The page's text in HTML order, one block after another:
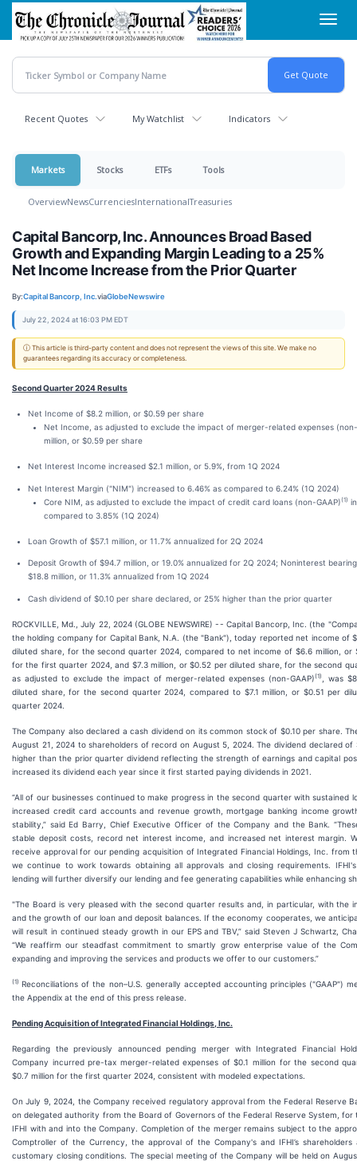
Skip
main
content
Recent Quotes My Watchlist Indicators
Markets Stocks ETFs Tools
OverviewNewsCurrenciesInternationalTreasuries
Capital Bancorp, Inc. Announces Broad Based
Growth and Expanding Margin Leading to a 25%
Net Income Increase from the Prior Quarter
By:Capital Bancorp, Inc.viaGlobeNewswire
July 22, 2024 at 16:03 PM EDT
ⓘ This article is third-party content and does not represent the views of this site. We make no
guarantees regarding its accuracy or completeness.
Second Quarter 2024 Results
Net Income of $8.2 million, or $0.59 per share
Net Income, as adjusted to exclude the impact of merger-related expenses
million, or $0.59 per share
Net Interest Income increased $2.1 million, or 5.9%, from 1Q 2024
Net Interest Margin ("NIM") increased to 6.46% as compared to 6.24% (1Q 2024)
Core NIM, as adjusted to exclude the impact of credit card loans (non-GAAP)(1)
compared to 3.85% (1Q 2024)
Loan Growth of $57.1 million, or 11.7% annualized for 2Q 2024
Deposit Growth of $94.7 million, or 19.0% annualized for 2Q 2024; Noninterest
$18.8 million, or 11.3% annualized from 1Q 2024
Cash dividend of $0.10 per share declared, or 25% higher than the prior quarter
ROCKVILLE, Md., July 22, 2024 (GLOBE NEWSWIRE) -- Capital Bancorp, Inc. (the
the holding company for Capital Bank, N.A. (the "Bank"), today reported net income of
diluted share, for the second quarter 2024, compared to net income of $6.6 million, or
for the first quarter 2024, and $7.3 million, or $0.52 per diluted share, for the second
as adjusted to exclude the impact of merger-related expenses (non-GAAP)(1)
, was
diluted share, for the second quarter 2024, compared to $7.1 million, or $0.51 per
quarter 2024.
The Company also declared a cash dividend on its common stock of $0.10 per share.
August 21, 2024 to shareholders of record on August 5, 2024. The dividend declared of
higher than the prior quarter dividend reflecting the strength of earnings and capital
increased its dividend each year since it first started paying dividends in 2021.
“All of our businesses continued to make progress in the second quarter with sustained
increased credit card accounts and revenue growth, mortgage banking income
stability,” said Ed Barry, Chief Executive Officer of the Company and the Bank.
stable deposit costs, record net interest income, and increased net interest margin.
receive approval for our pending acquisition of Integrated Financial Holdings, Inc. from
we continue to work towards obtaining all approvals and closing requirements.
lending will further diversify our lending and fee generating capabilities while enhancing
"The Board is very pleased with the second quarter results and, in particular, with the
and the growth of our loan and deposit balances. If the economy cooperates, we
will result in continued steady growth in our EPS and TBV,” said Steven J Schwartz,
“We reaffirm our steadfast commitment to smartly grow enterprise value of the
expanding and improving the services and products we offer to our customers.”
(1)Reconciliations of the non–U.S. generally accepted accounting principles ("GAAP")
the Appendix at the end of this press release.
Pending Acquisition of Integrated Financial Holdings, Inc.
Regarding the previously announced pending merger with Integrated Financial
Company incurred pre-tax merger-related expenses of $0.1 million for the second
$0.7 million for the first quarter 2024, consistent with modeled expectations.
On July 9, 2024, the Company received regulatory approval from the Federal Reserve
on delegated authority from the Board of Governors of the Federal Reserve System, for
IFHI with and into the Company. Completion of the merger remains subject to the
Comptroller of the Currency, the approval of the Company's and IFHI’s
customary closing conditions. The special meeting of the Company will be held on